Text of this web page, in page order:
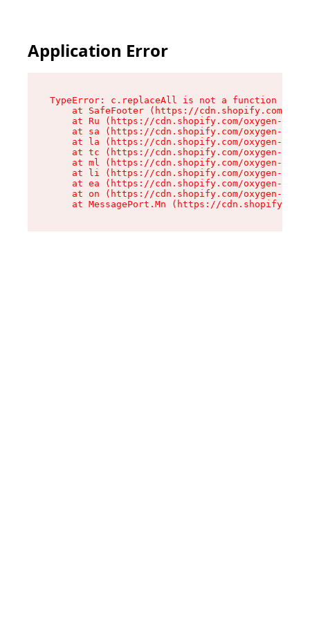
Application Error
TypeError: c.replaceAll is not a function
at SafeFooter (https://cdn.shopify.com/
at Ru (https://cdn.shopify.com/oxygen-v2/
at sa (https://cdn.shopify.com/oxygen-v2/
at la (https://cdn.shopify.com/oxygen-v2/
at tc (https://cdn.shopify.com/oxygen-v2/
at ml (https://cdn.shopify.com/oxygen-v2/
at li (https://cdn.shopify.com/oxygen-v2/
at ea (https://cdn.shopify.com/oxygen-v2/
at on (https://cdn.shopify.com/oxygen-v2/
at MessagePort.Mn (https://